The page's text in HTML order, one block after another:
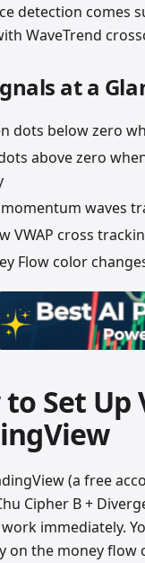
detection comes
WaveTrend
at a
dots below zero
above zero
momentum waves
VWAP cross
Flow color
to Set Up
(a free
Cipher B +
immediately.
on the money